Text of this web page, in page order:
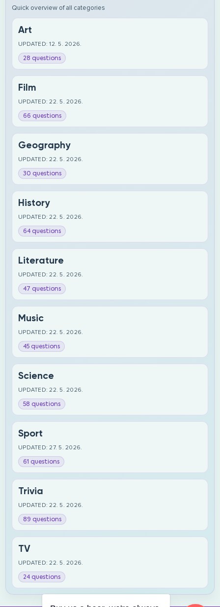
Quick overview of all categories
Art
UPDATED: 12. 5. 2026.
28 questions
Film
UPDATED: 22. 5. 2026.
66 questions
Geography
UPDATED: 22. 5. 2026.
30 questions
History
UPDATED: 22. 5. 2026.
64 questions
Literature
UPDATED: 22. 5. 2026.
47 questions
Music
UPDATED: 22. 5. 2026.
45 questions
Science
UPDATED: 22. 5. 2026.
58 questions
Sport
UPDATED: 27. 5. 2026.
61 questions
Trivia
UPDATED: 22. 5. 2026.
89 questions
TV
UPDATED: 22. 5. 2026.
24 questions